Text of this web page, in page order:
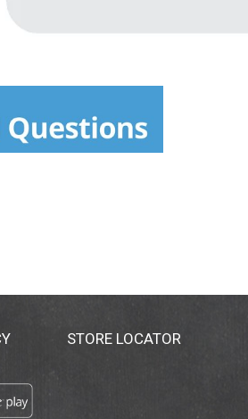
STORE LOCATOR